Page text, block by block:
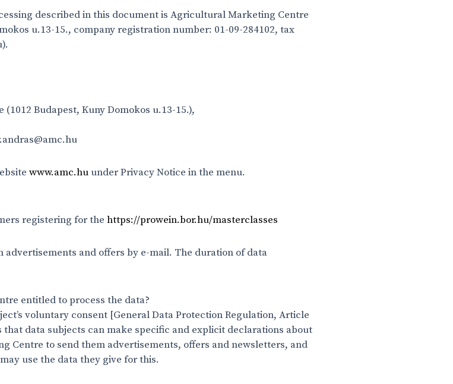
described in this document is Agricultural Marketing Centre
u.13-15., company registration number: 01-09-284102, tax
Budapest, Kuny Domokos u.13-15.),
www.amc.hu under Privacy Notice in the menu.
registering for thehttps://prowein.bor.hu/masterclasses
advertisements and offers by e-mail. The duration of data
entitled to process the data?
voluntary consent [General Data Protection Regulation, Article
data subjects can make specific and explicit declarations about
Centre to send them advertisements, offers and newsletters, and
use the data they give for this.